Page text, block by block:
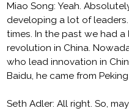
Miao Song: Yeah.
developing a lot of
times. In the past we had
revolution in China.
who lead innovation in
Baidu, he came from
Seth Adler: All right. So,